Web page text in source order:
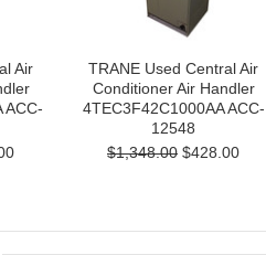
Air
ACC-
TRANE Used Central Air
Conditioner Air Handler
4TEC3F42C1000AA ACC-
12548
$1,348.00 $428.00